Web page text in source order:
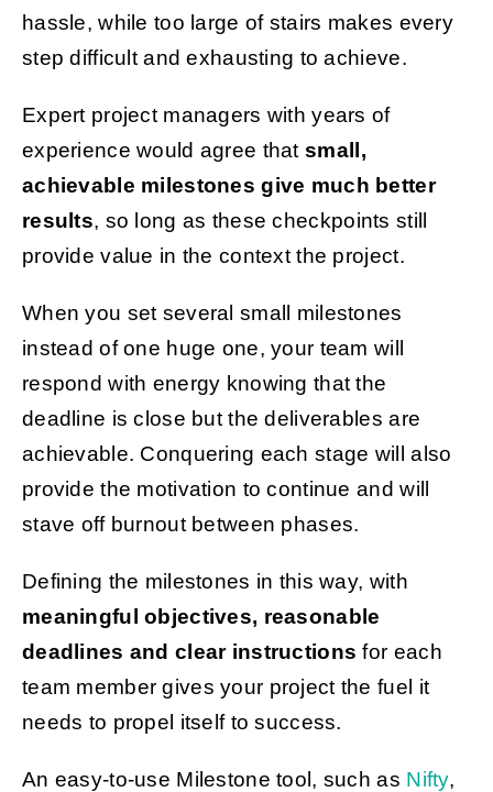
hassle, while too large of stairs makes every
step difficult and exhausting to achieve.
Expert project managers with years of
experience would agree thatsmall,
achievable milestones give much better
results, so long as these checkpoints still
provide value in the context the project.
When you set several small milestones
instead of one huge one, your team will
respond with energy knowing that the
deadline is close but the deliverables are
achievable. Conquering each stage will also
provide the motivation to continue and will
stave off burnout between phases.
Defining the milestones in this way, with
meaningful objectives, reasonable
deadlines and clear instructions for each
team member gives your project the fuel it
needs to propel itself to success.
An easy-to-use Milestone tool, such as Nifty,